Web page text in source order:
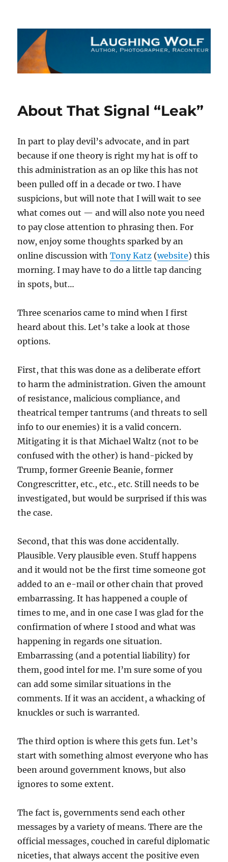
The Laughing Wolf
About That Signal “Leak”
In part to play devil’s advocate, and in part
because if one theory is right my hat is off to
this administration as an op like this has not
been pulled off in a decade or two. I have
suspicions, but will note that I will wait to see
what comes out — and will also note you need
to pay close attention to phrasing then. For
now, enjoy some thoughts sparked by an
online discussion withTony Katz (website) this
morning. I may have to do a little tap dancing
in spots, but…
Three scenarios came to mind when I first
heard about this. Let’s take a look at those
options.
First, that this was done as a deliberate effort
to harm the administration. Given the amount
of resistance, malicious compliance, and
theatrical temper tantrums (and threats to sell
info to our enemies) it is a valid concern.
Mitigating it is that Michael Waltz (not to be
confused with the other) is hand-picked by
Trump, former Greenie Beanie, former
Congrescritter, etc., etc., etc. Still needs to be
investigated, but would be surprised if this was
the case.
Second, that this was done accidentally.
Plausible. Very plausible even. Stuff happens
and it would not be the first time someone got
added to an e-mail or other chain that proved
embarrassing. It has happened a couple of
times to me, and in one case I was glad for the
confirmation of where I stood and what was
happening in regards one situation.
Embarrassing (and a potential liability) for
them, good intel for me. I’m sure some of you
can add some similar situations in the
comments. If it was an accident, a whacking of
knuckles or such is warranted.
The third option is where this gets fun. Let’s
start with something almost everyone who has
been around government knows, but also
ignores to some extent.
The fact is, governments send each other
messages by a variety of means. There are the
official messages, couched in careful diplomatic
niceties, that always accent the positive even